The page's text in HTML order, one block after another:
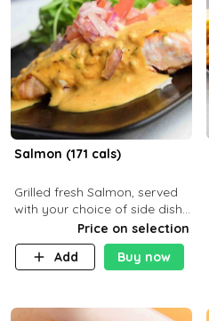
Salmon (171 cals)
Grilled fresh Salmon, served
with your choice of side dish
Price on selection
Add
Buy now